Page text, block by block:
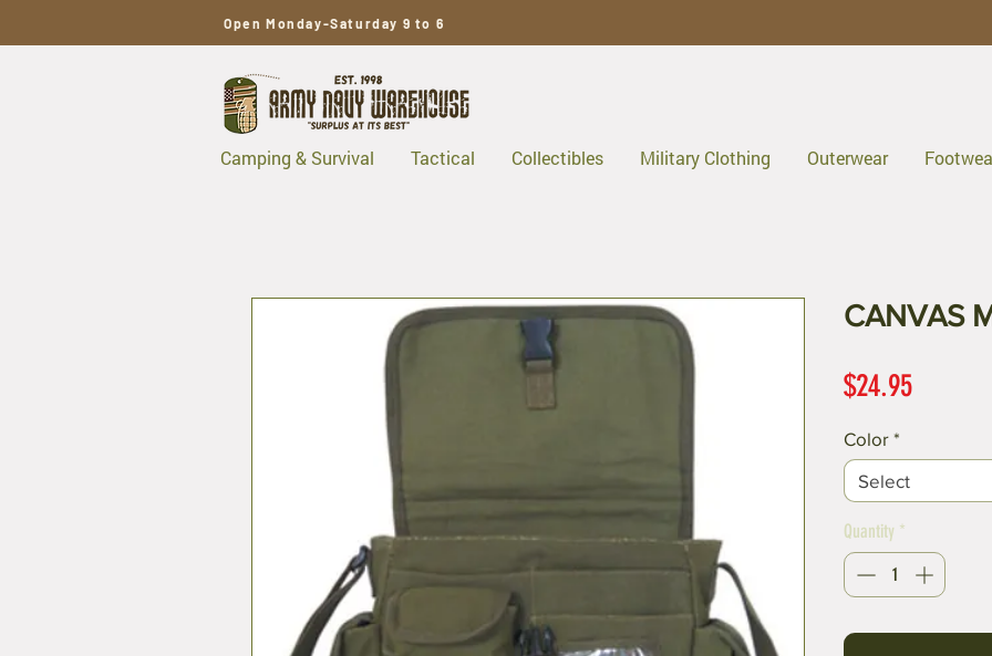
Open Monday-Saturday 9 to 6
Camping & Survival Tactical Collectibles Military Clothing Outerwear
CANVAS
$24.95Price
Color *
Select
Quantity *